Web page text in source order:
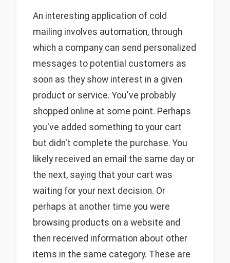
An interesting application of cold
mailing involves automation, through
which a company can send personalized
messages to potential customers as
soon as they show interest in a given
product or service. You've probably
shopped online at some point. Perhaps
you've added something to your cart
but didn't complete the purchase. You
likely received an email the same day or
the next, saying that your cart was
waiting for your next decision. Or
perhaps at another time you were
browsing products on a website and
then received information about other
items in the same category. These are